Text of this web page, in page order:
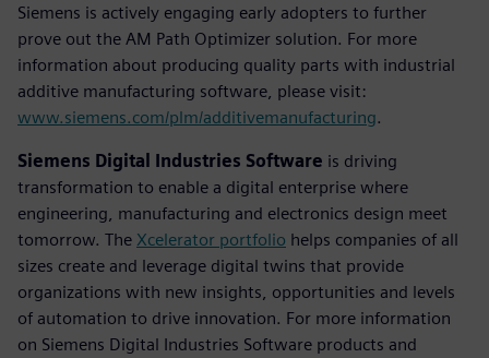
Siemens is actively engaging early adopters to further
prove out the AM Path Optimizer solution. For more
information about producing quality parts with industrial
additive manufacturing software, please visit:
www.siemens.com/plm/additivemanufacturing.
Siemens Digital Industries Software is driving
transformation to enable a digital enterprise where
engineering, manufacturing and electronics design meet
tomorrow. The Xcelerator portfolio helps companies of all
sizes create and leverage digital twins that provide
organizations with new insights, opportunities and levels
of automation to drive innovation. For more information
on Siemens Digital Industries Software products and